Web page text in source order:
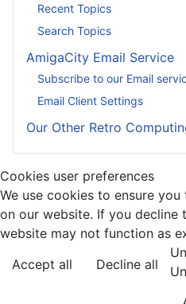
Recent Topics
Search Topics
AmigaCity Email Service
Subscribe to our Email
Email Client Settings
Our Other Retro
Cookies user preferences
We use cookies to ensure
on our website. If you decline
website may not function as
Accept all
Decline all